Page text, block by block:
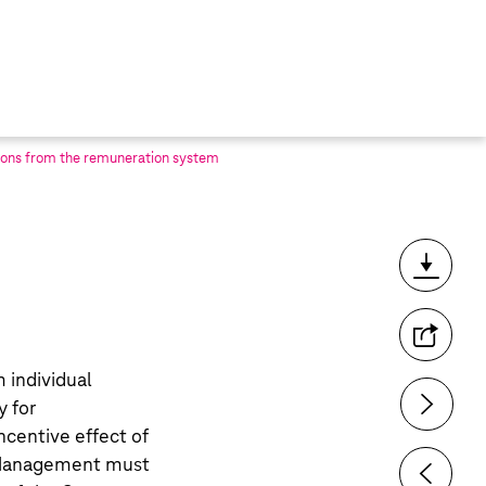
from the remuneration system
individual
for
effect of
must
Toolbar